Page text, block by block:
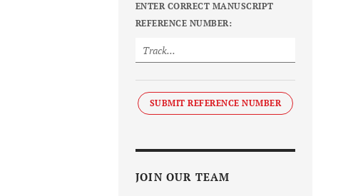
ENTER CORRECT MANUSCRIPT
REFERENCE NUMBER:
SUBMIT REFERENCE NUMBER
JOIN OUR TEAM